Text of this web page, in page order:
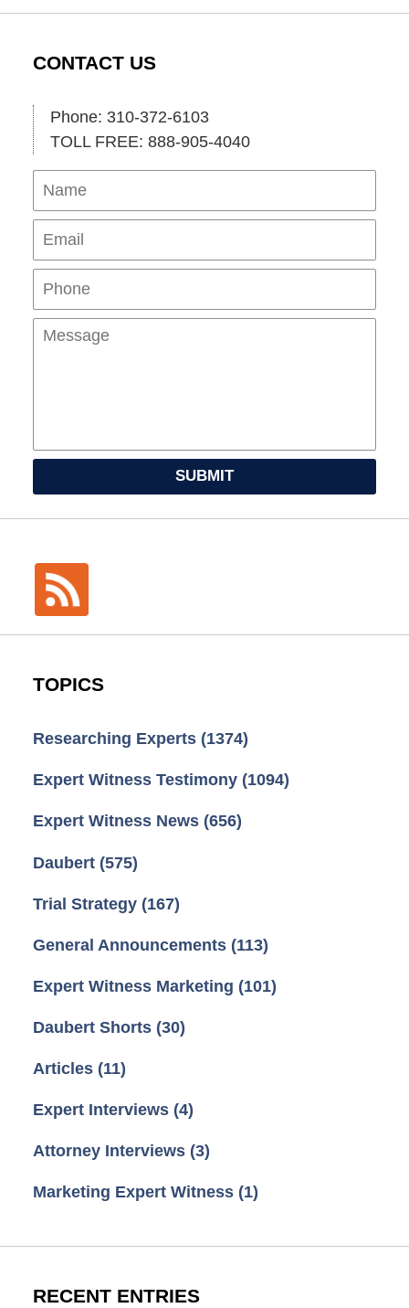
CONTACT US
Phone: 310-372-6103
TOLL FREE: 888-905-4040
Name
SUBMIT
TOPICS
Researching Experts (1374)
Expert Witness Testimony (1094)
Expert Witness News (656)
Daubert (575)
Trial Strategy (167)
General Announcements (113)
Expert Witness Marketing (101)
Daubert Shorts (30)
Articles (11)
Expert Interviews (4)
Attorney Interviews (3)
Marketing Expert Witness (1)
RECENT ENTRIES